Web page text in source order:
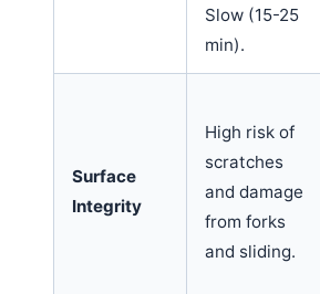
Slow (15-25
min).
Surface
Integrity
High risk of
scratches
and damage
from forks
and sliding.